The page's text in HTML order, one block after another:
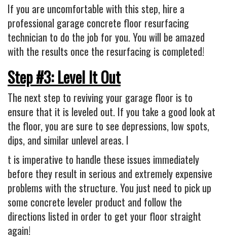
If you are uncomfortable with this step, hire a
professional garage concrete floor resurfacing
technician to do the job for you. You will be amazed
with the results once the resurfacing is completed!
Step #3: Level It Out
The next step to reviving your garage floor is to
ensure that it is leveled out. If you take a good look at
the floor, you are sure to see depressions, low spots,
dips, and similar unlevel areas. I
t is imperative to handle these issues immediately
before they result in serious and extremely expensive
problems with the structure. You just need to pick up
some concrete leveler product and follow the
directions listed in order to get your floor straight
again!